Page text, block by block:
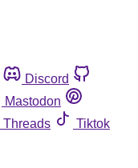
Discord
Mastodon
Threads
Tiktok